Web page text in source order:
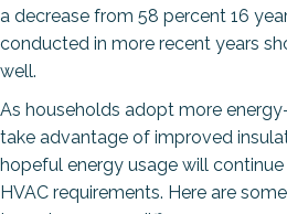
a decrease from 58 percent 16
conducted in more recent years
well.
As households adopt more
take advantage of improved
hopeful energy usage will
HVAC requirements. Here are